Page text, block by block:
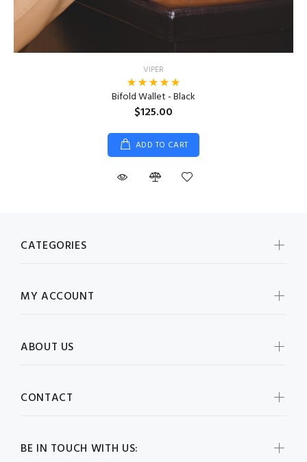
VIPER
Bifold Wallet - Black
$125.00
ADD TO CART
BE IN TOUCH WITH US:
CATEGORIES
MY ACCOUNT
ABOUT US
CONTACT